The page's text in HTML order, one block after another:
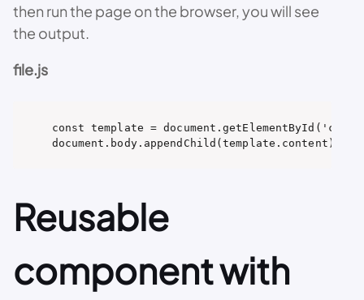
then run the page on the browser, you will see
the output.
file.js
const template =
document.body.appendChild(template.content);
Reusable
component with